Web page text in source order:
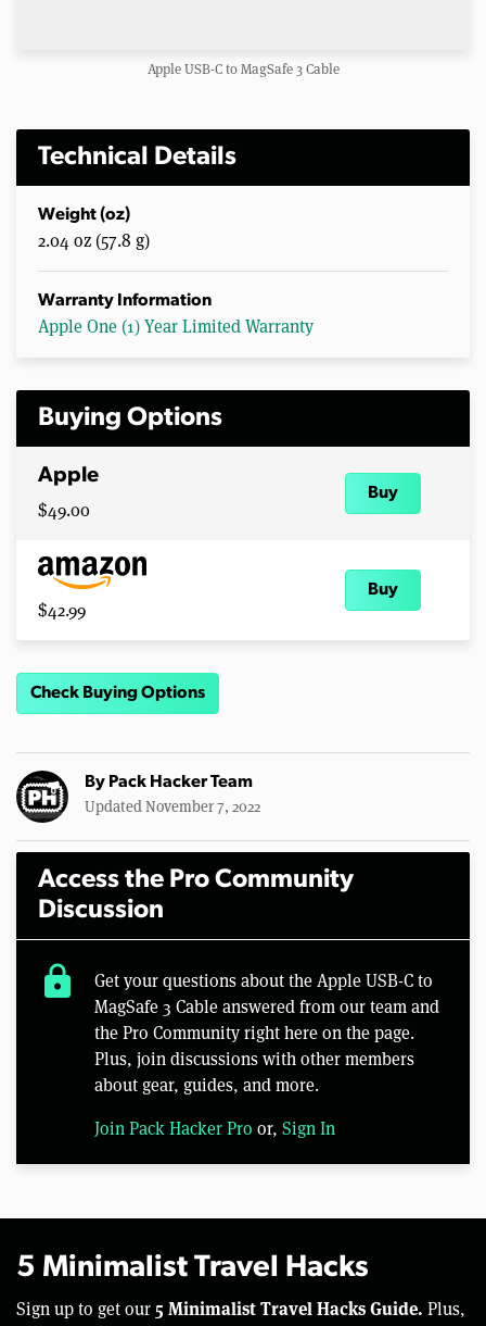
Apple USB-C to MagSafe 3 Cable
Technical Details
Weight (oz)
2.04 oz (57.8 g)
Warranty Information
Apple One (1) Year Limited Warranty
Buying Options
Apple
$49.00
Buy
$42.99
Buy
Check Buying Options
By Pack Hacker Team
Updated November 7, 2022
Access the Pro Community
Discussion
lock
Get your questions about the Apple USB-C to
MagSafe 3 Cable answered from our team and
the Pro Community right here on the page.
Plus, join discussions with other members
about gear, guides, and more.
Join Pack Hacker Pro or, Sign In
5 Minimalist Travel Hacks
Sign up to get our 5 Minimalist Travel Hacks Guide. Plus,